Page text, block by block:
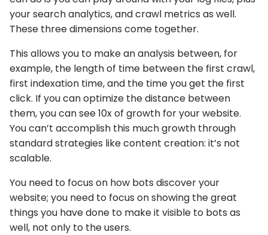
your search analytics, and crawl metrics as well.
These three dimensions come together.
This allows you to make an analysis between, for
example, the length of time between the first crawl,
first indexation time, and the time you get the first
click. If you can optimize the distance between
them, you can see 10x of growth for your website.
You can’t accomplish this much growth through
standard strategies like content creation: it’s not
scalable.
You need to focus on how bots discover your
website; you need to focus on showing the great
things you have done to make it visible to bots as
well, not only to the users.